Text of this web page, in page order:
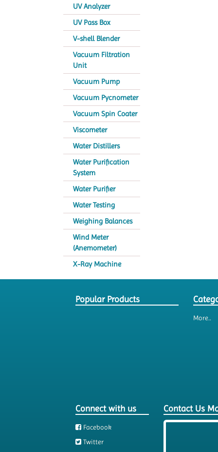
UV Analyzer
UV Pass Box
V-shell Blender
Vacuum Filtration
Unit
Vacuum Pump
Vacuum Pycnometer
Vacuum Spin Coater
Viscometer
Water Distillers
Water Purification
System
Water Purifier
Water Testing
Weighing Balances
Wind Meter
(Anemometer)
X-Ray Machine
Popular Products
More..
Connect with us
Facebook
Twitter
Contact Us